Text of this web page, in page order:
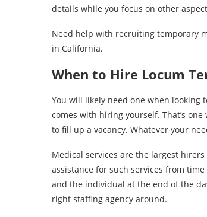
details while you focus on other
Need help with recruiting temporary
in California.
When to Hire Locum
You will likely need one when looking
comes with hiring yourself. That’s
to fill up a vacancy. Whatever your
Medical services are the largest
assistance for such services from
and the individual at the end of the
right staffing agency around.